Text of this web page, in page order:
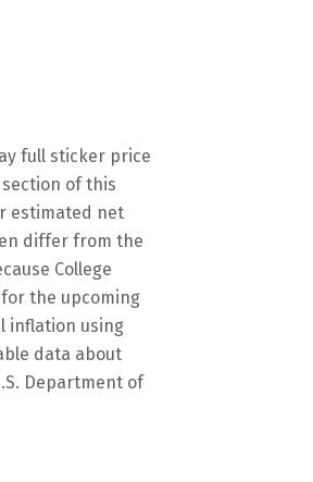
full sticker price
of this
estimated net
differ from the
College
the upcoming
inflation using
data about
Department of